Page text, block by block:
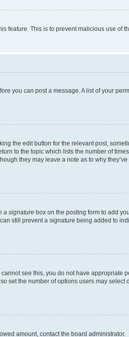
feature. This is to prevent malicious use of
you can post a message. A list of your
the edit button for the relevant post,
to the topic which lists the number of
they may leave a note as to why
a signature box on the posting form to add
still prevent a signature being added to
see this, you do not have appropriate
the number of options users may select
amount, contact the board administrator.